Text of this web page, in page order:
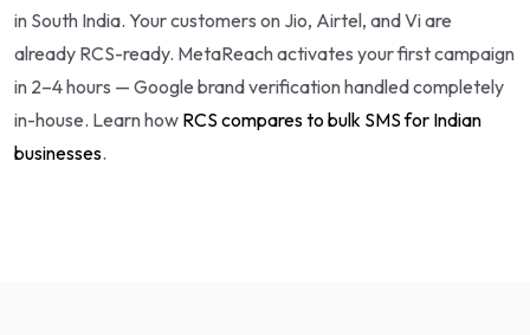
in South India. Your customers on Jio, Airtel, and Vi are
already RCS-ready. MetaReach activates your first campaign
in 2–4 hours — Google brand verification handled completely
in-house. Learn how RCS compares to bulk SMS for Indian
businesses.